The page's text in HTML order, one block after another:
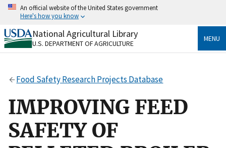
Skip
content
An official website of the United States government
Here's how you know
Official websites use .gov
A.govwebsite belongs to an official government
Secure .gov websites use HTTPS
to the .gov website. Share sensitive information only
National Agricultural Library
U.S. DEPARTMENT OF AGRICULTURE
MENU
Food Safety Research Projects Database
IMPROVING FEED
SAFETY OF